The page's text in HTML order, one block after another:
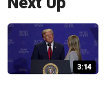
3:14